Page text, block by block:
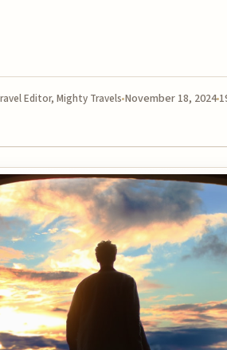
Editor, Mighty Travels November 18, 2024